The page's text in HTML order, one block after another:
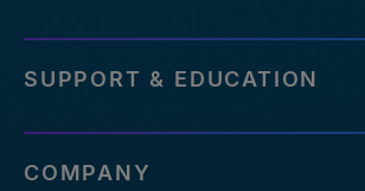
SUPPORT & EDUCATION
COMPANY